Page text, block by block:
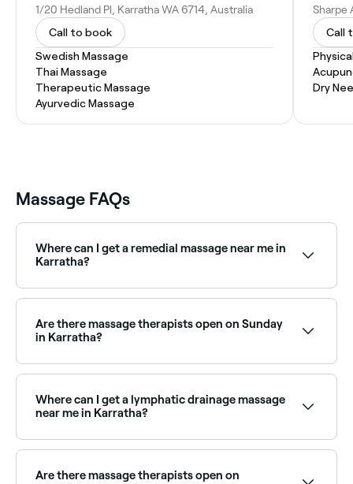
1/20 Hedland Pl, Karratha WA 6714, Australia
Call to book
Swedish Massage
Thai Massage
Therapeutic Massage
Ayurvedic Massage
Call
Dry
Massage FAQs
Where can I get a remedial massage near me in
Karratha?
remedial massage clinics in Karratha near you.
Are there massage therapists open on Sunday
in Karratha?
providers near you with Sunday availability and book
in seconds.
Where can I get a lymphatic drainage massage
near me in Karratha?
the best lymphatic drainage specialists near you.
Are there massage therapists open on